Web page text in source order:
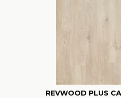
REVWOOD PLUS